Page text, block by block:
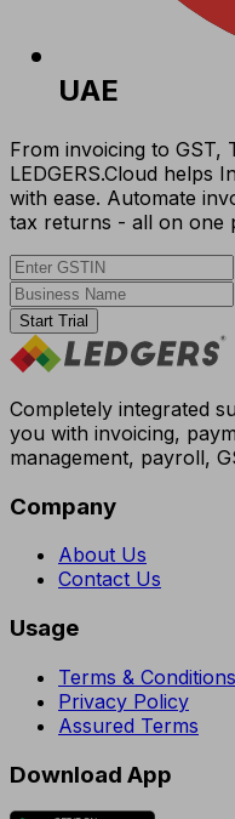
UAE
From invoicing to GST,
LEDGERS.Cloud helps
with ease. Automate
tax returns - all on one
Start Trial
Completely integrated
you with invoicing,
management, payroll,
Company
About Us
Contact Us
Usage
Terms & Conditions
Privacy Policy
Assured Terms
Download App